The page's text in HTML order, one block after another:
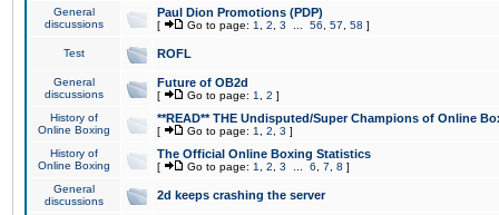
General
discussions
Paul Dion Promotions (PDP)
[ Go to page: 1 2 3 56 57 58 ]
Test ROFL
General
discussions
Future of OB2d
[ Go to page: 1 2 ]
History of
Online Boxing
**READ** THE Undisputed/Super Champions of Online
[ Go to page: 1 2 3 ]
History of
Online Boxing
The Official Online Boxing Statistics
[ Go to page: 1 2 3 6 7 8 ]
General
discussions
2d keeps crashing the server